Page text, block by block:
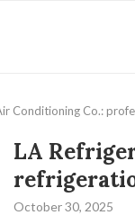
Conditioning Co.:
LA
October 30, 2025